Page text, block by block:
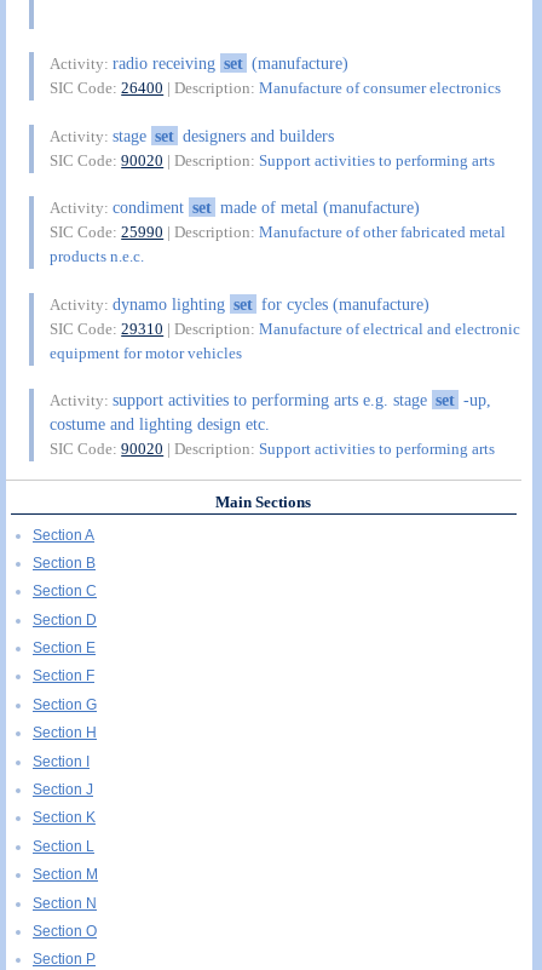
Activity:radio receiving set (manufacture)
SIC Code:26400 | Description:Manufacture of consumer electronics
Activity:stage set designers and builders
SIC Code:90020 | Description:Support activities to performing arts
Activity:condiment set made of metal (manufacture)
SIC Code:25990 | Description:Manufacture of other fabricated metal
products n.e.c.
Activity:dynamo lighting set for cycles (manufacture)
SIC Code:29310 | Description:Manufacture of electrical and electronic
equipment for motor vehicles
Activity:support activities to performing arts e.g. stage set -up,
costume and lighting design etc.
SIC Code:90020 | Description:Support activities to performing arts
Main Sections
Section A
Section B
Section C
Section D
Section E
Section F
Section G
Section H
Section I
Section J
Section K
Section L
Section M
Section N
Section O
Section P